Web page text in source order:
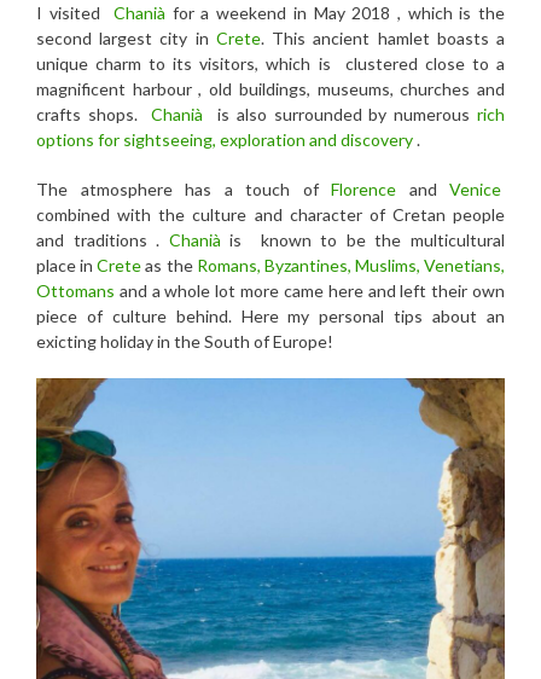
I visitedChanià for a weekend in May 2018 , which is the
second largest city in Crete. This ancient hamlet boasts a
unique charm to its visitors, which is clustered close to a
magnificent harbour , old buildings, museums, churches and
crafts shops.Chanià is also surrounded by numerousrich
options for sightseeing, exploration and discovery.
The atmosphere has a touch of Florence and Venice
combined with the culture and character of Cretan people
and traditions . Chanià is known to be the multicultural
place inCreteas the Romans, Byzantines, Muslims, Venetians,
Ottomans and a whole lot more came here and left their own
piece of culture behind. Here my personal tips about an
exicting holiday in the South of Europe!